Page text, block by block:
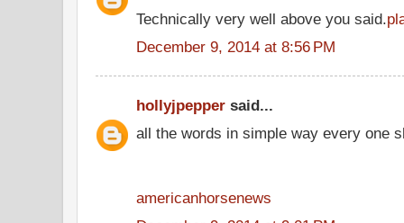
Technically very well above you said.
December 9, 2014 at 8:56 PM
hollyjpepper said...
all the words in simple way every one
americanhorsenews